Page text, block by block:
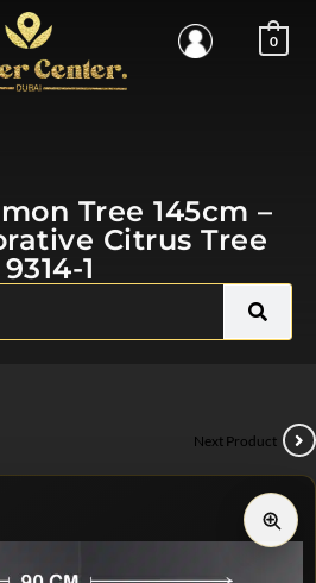
0
Tree 145cm –
Citrus Tree
9314-1
Next Product